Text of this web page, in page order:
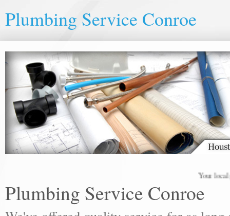
Plumbing Service Conroe
Your local
Plumbing Service Conroe